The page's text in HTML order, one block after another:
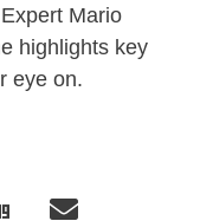
Mario
highlights key
eye on.